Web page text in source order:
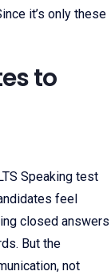
it’s only these
to
Speaking test
feel
closed answers
But the
not